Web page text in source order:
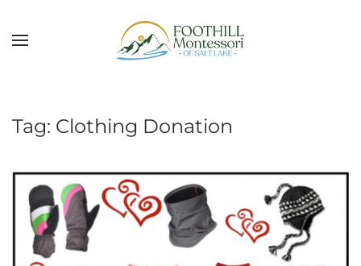
Skip to main content
Tag: Clothing Donation